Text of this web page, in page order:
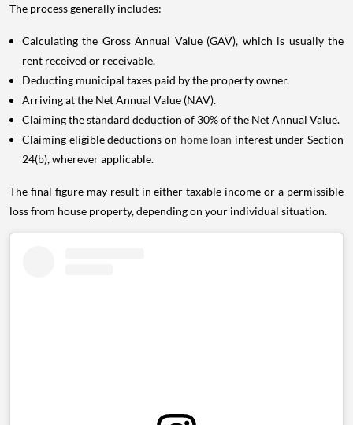
The process generally includes:
Calculating the Gross Annual Value (GAV), which is usually the
rent received or receivable.
Deducting municipal taxes paid by the property owner.
Arriving at the Net Annual Value (NAV).
Claiming the standard deduction of 30% of the Net Annual Value.
Claiming eligible deductions on home loan interest under Section
24(b), wherever applicable.
The final figure may result in either taxable income or a permissible
loss from house property, depending on your individual situation.